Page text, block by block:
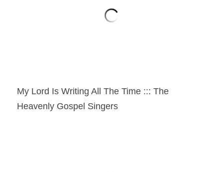
My Lord Is Writing All The Time ::: The
Heavenly Gospel Singers